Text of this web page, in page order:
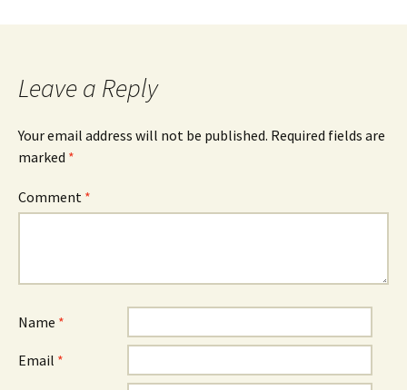
Leave a Reply
Your email address will not be published. Required fields are
marked *
Comment *
Name *
Email *